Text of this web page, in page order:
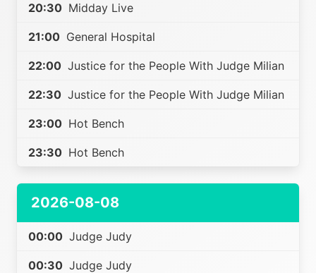
20:30 Midday Live
21:00 General Hospital
22:00 Justice for the People With Judge Milian
22:30 Justice for the People With Judge Milian
23:00 Hot Bench
23:30 Hot Bench
2026-08-08
00:00 Judge Judy
00:30 Judge Judy